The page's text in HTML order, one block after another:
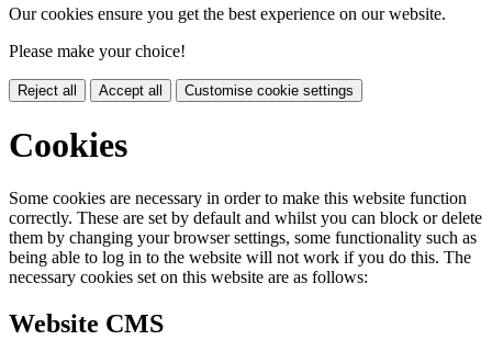
Our cookies ensure you get the best experience on our website.
Please make your choice!
Reject all Accept all Customise cookie settings
Cookies
Some cookies are necessary in order to make this website function
correctly. These are set by default and whilst you can block or delete
them by changing your browser settings, some functionality such as
being able to log in to the website will not work if you do this. The
necessary cookies set on this website are as follows:
Website CMS